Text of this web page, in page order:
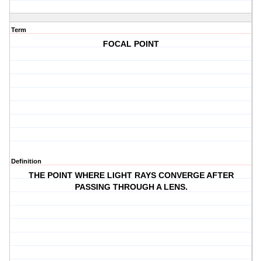
Term
FOCAL POINT
Definition
THE POINT WHERE LIGHT RAYS CONVERGE AFTER
PASSING THROUGH A LENS.